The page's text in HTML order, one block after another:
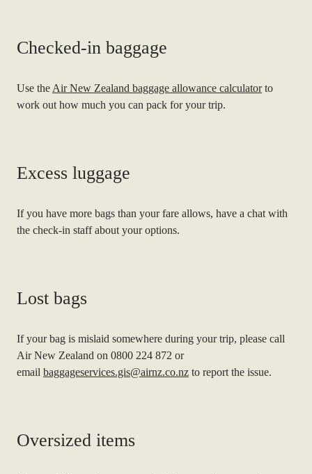
Checked-in baggage
Use the Air New Zealand baggage allowance calculatorto
work out how much you can pack for your trip.
Excess luggage
If you have more bags than your fare allows, have a chat with
the check-in staff about your options.
Lost bags
If your bag is mislaid somewhere during your trip, please call
Air New Zealand on 0800 224 872 or
email baggageservices.gis@airnz.co.nz to report the issue.
Oversized items